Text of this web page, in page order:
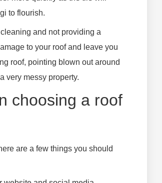
to flourish.
and not providing a
to your roof and leave you
roof, pointing blown out around
very messy property.
choosing a roof
are a few things you should